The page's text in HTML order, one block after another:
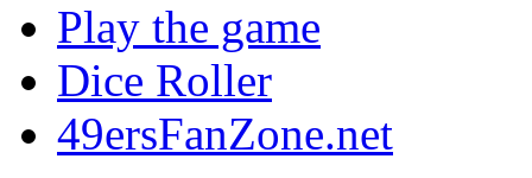
Play the game
Dice Roller
49ersFanZone.net